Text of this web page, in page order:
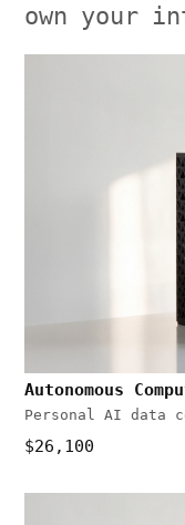
own your
Autonomous
Personal AI data
$26,100